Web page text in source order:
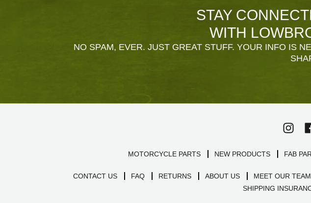
STAY
WITH
NO SPAM, EVER. JUST GREAT STUFF. YOUR INFO IS
MOTORCYCLE PARTS NEW PRODUCTS FAB
CONTACT US FAQ RETURNS ABOUT US MEET OUR TEAM
SHIPPING